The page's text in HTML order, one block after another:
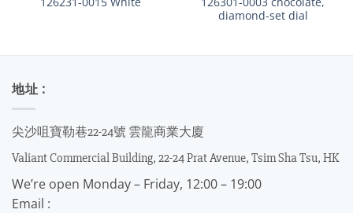
diamond-set dial
地址 :
尖沙咀寶勒巷22-24號 雲龍商業大廈
Valiant Commercial Building, 22-24 Prat Avenue, Tsim Sha Tsu, HK
We’re open Monday – Friday, 12:00 – 19:00
Email :